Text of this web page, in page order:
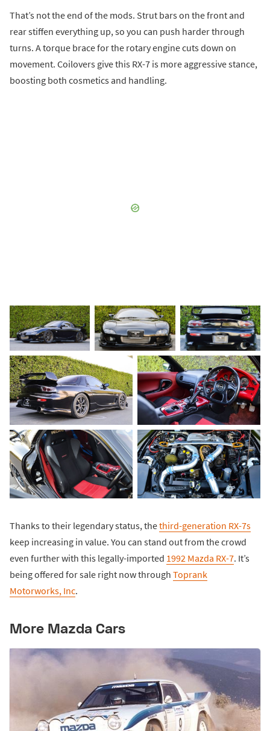
That’s not the end of the mods. Strut bars on the front and
rear stiffen everything up, so you can push harder through
turns. A torque brace for the rotary engine cuts down on
movement. Coilovers give this RX-7 is more aggressive stance,
boosting both cosmetics and handling.
Thanks to their legendary status, thethird-generation RX-7s
keep increasing in value. You can stand out from the crowd
even further with this legally-imported 1992 Mazda RX-7. It’s
being offered for sale right now through Toprank
Motorworks, Inc.
More Mazda Cars